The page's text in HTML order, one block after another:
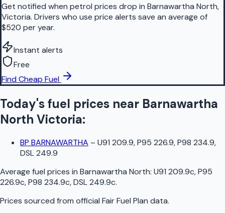
Get notified when petrol prices drop in Barnawartha North,
Victoria. Drivers who use price alerts save an average of
$520 per year.
Instant alerts
Free
Find Cheap Fuel
Today's fuel prices near Barnawartha
North Victoria:
BP BARNAWARTHA – U91 209.9, P95 226.9, P98 234.9,
DSL 249.9
Average fuel prices in Barnawartha North: U91 209.9c, P95
226.9c, P98 234.9c, DSL 249.9c.
Prices sourced from official Fair Fuel Plan data.